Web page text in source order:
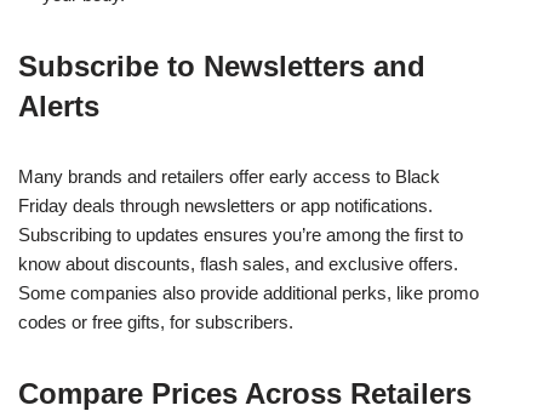
Subscribe to Newsletters and
Alerts
Many brands and retailers offer early access to Black
Friday deals through newsletters or app notifications.
Subscribing to updates ensures you’re among the first to
know about discounts, flash sales, and exclusive offers.
Some companies also provide additional perks, like promo
codes or free gifts, for subscribers.
Compare Prices Across Retailers